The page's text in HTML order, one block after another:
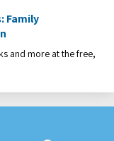
Family
and more at the free,